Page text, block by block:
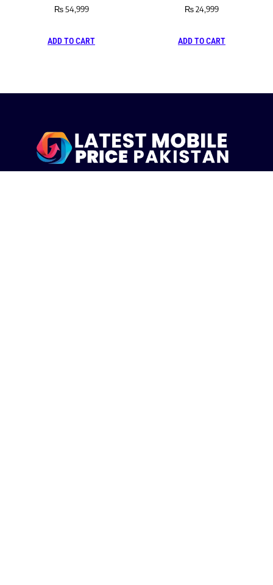
₨54,999
ADD TO CART
₨24,999
ADD TO CART